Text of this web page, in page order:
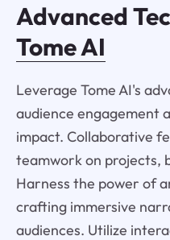
Advanced
Tome AI
Leverage Tome AI's
audience engagement
impact. Collaborative
teamwork on projects,
Harness the power of
crafting immersive
audiences. Utilize